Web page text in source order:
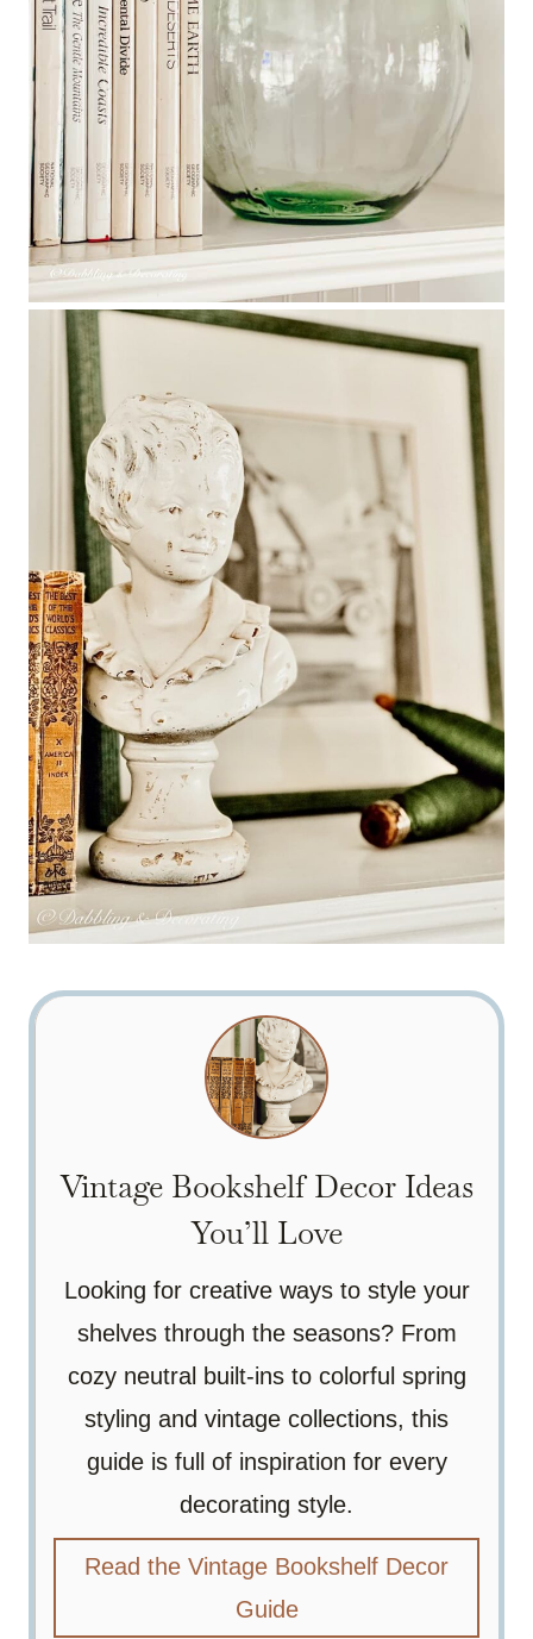
Vintage Bookshelf Decor Ideas
You’ll Love
Looking for creative ways to style your
shelves through the seasons? From
cozy neutral built-ins to colorful spring
styling and vintage collections, this
guide is full of inspiration for every
decorating style.
Read the Vintage Bookshelf Decor
Guide